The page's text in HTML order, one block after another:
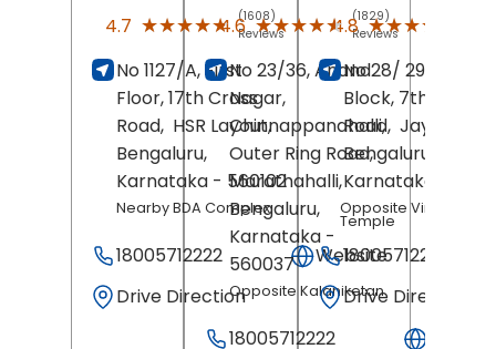
4.7 ★★★★★
★★★★★ (1608)
Reviews
No 1127/A, First
Floor, 17th Cross
Road, HSR Layout,
Bengaluru,
Karnataka - 560102
Nearby BDA Complex
18005712222
Website
Drive Direction
4.6 ★★★★★
★★★★★ (1829)
Reviews
No 23/36, Anand
Nagar,
Chinnappanahalli,
Outer Ring Road,
Marathahalli,
Bengaluru,
Karnataka -
560037
Opposite Kalaniketan
18005712222
4.8 ★★★★★
★★★★★
No 28/ 29, 4th
Block, 7th Main
Road, Jayanagar,
Bengaluru
Karnataka
Opposite Vinayaka
Temple
18005712222
Drive Direction